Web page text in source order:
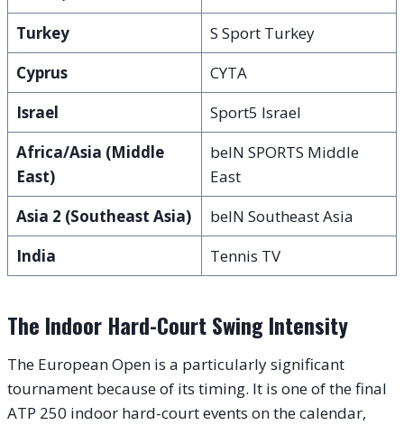
Turkey
S Sport Turkey
Cyprus
CYTA
Israel
Sport5 Israel
Africa/Asia (Middle
East)
beIN SPORTS Middle
East
Asia 2 (Southeast Asia)
beIN Southeast Asia
India
Tennis TV
The Indoor Hard-Court Swing Intensity
The European Open is a particularly significant
tournament because of its timing. It is one of the final
ATP 250 indoor hard-court events on the calendar,